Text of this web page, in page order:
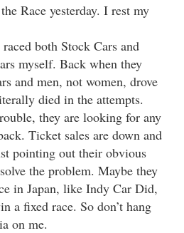
Race yesterday. I rest my
both Stock Cars and
myself. Back when they
and men, not women, drove
died in the attempts.
they are looking for any
Ticket sales are down and
pointing out their obvious
the problem. Maybe they
in Japan, like Indy Car Did,
a fixed race. So don’t hang
on me.